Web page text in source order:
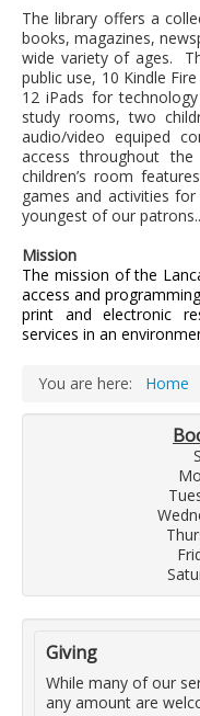
LCL Newsletters
LCL Mobile Library
LCL Code Of Conduct
LCL Fundraising
LCL Literacy Connect
Summer Reading 2026
The library offers a
books, magazines,
wide variety of ages.
public use, 10 Kindle
12 iPads for
study rooms, two
audio/video equiped
access throughout
children’s room
games and activities
youngest of our patrons..
Mission
The mission of the
access and
print and electronic
services in an
You are here: Home
Giving
While many of our
any amount are